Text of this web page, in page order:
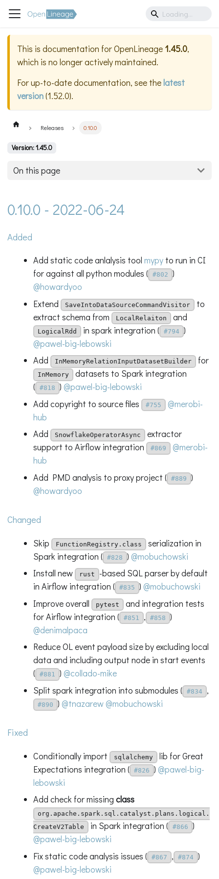
This is documentation forOpenLineage 1.45.0,
which is no longer actively maintained.
For up-to-date documentation, see thelatest
version(1.52.0).
Releases 0.10.0
Version: 1.45.0
On this page
0.10.0 - 2022-06-24
Added
Add static code anlalysis tool mypyto run in CI
for against all python modules (
#802
)
@howardyoo
Extend
SaveIntoDataSourceCommandVisitor to
extract schema from
LocalRelaiton and
LogicalRdd in spark integration ( #794
)
@pawel-big-lebowski
Add
InMemoryRelationInputDatasetBuilder for
InMemory datasets to Spark integration
(
#818 ) @pawel-big-lebowski
Add copyright to source files
#755
@merobi-
hub
Add
SnowflakeOperatorAsync
extractor
support to Airflow integration
#869
@merobi-
hub
Add PMD analysis to proxy project (
#889
)
@howardyoo
Changed
Skip FunctionRegistry.class
serialization in
Spark integration (
#828 ) @mobuchowski
Install new
rust
-based SQL parser by default
in Airflow integration (
#835 ) @mobuchowski
Improve overall
pytest
and integration tests
for Airflow integration (
#851 , #858
)
@denimalpaca
Reduce OL event payload size by excluding local
data and including output node in start events
(
#881 ) @collado-mike
Split spark integration into submodules (
#834 ,
#890 ) @tnazarew@mobuchowski
Fixed
Conditionally import sqlalchemy lib for Great
Expectations integration (
#826 ) @pawel-big-
lebowski
Add check for missing class
org.apache.spark.sql.catalyst.plans.logical.
CreateV2Table
in Spark integration ( #866
)
@pawel-big-lebowski
Fix static code analysis issues (
#867 , #874
)
@pawel-big-lebowski